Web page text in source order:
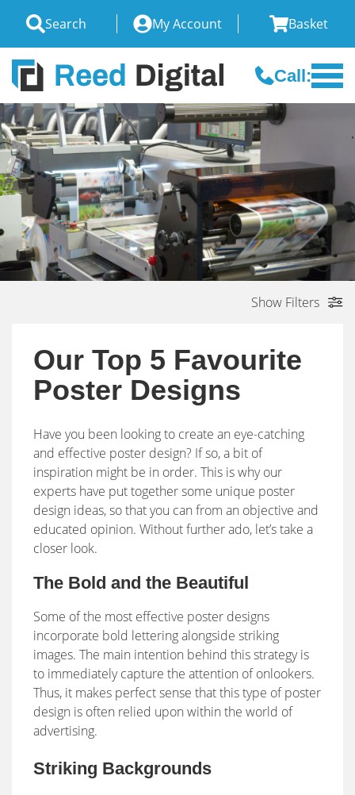
Search My Account Basket
Call:
Show Filters
Our Top 5 Favourite
Poster Designs
Have you been looking to create an eye-catching
and effective poster design? If so, a bit of
inspiration might be in order. This is why our
experts have put together some unique poster
design ideas, so that you can from an objective and
educated opinion. Without further ado, let’s take a
closer look.
The Bold and the Beautiful
Some of the most effective poster designs
incorporate bold lettering alongside striking
images. The main intention behind this strategy is
to immediately capture the attention of onlookers.
Thus, it makes perfect sense that this type of poster
design is often relied upon within the world of
advertising.
Striking Backgrounds